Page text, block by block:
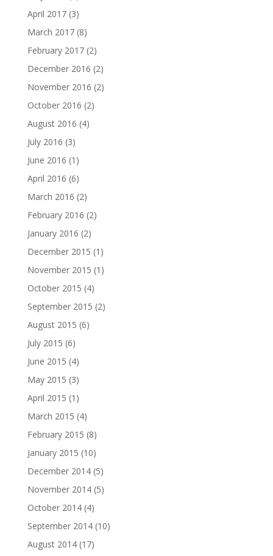
April 2017(3)
March 2017(8)
February 2017(2)
December 2016 (2)
November 2016 (2)
October 2016 (2)
August 2016 (4)
July 2016 (3)
June 2016 (1)
April 2016 (6)
March 2016 (2)
February 2016 (2)
January 2016 (2)
December 2015 (1)
November 2015 (1)
October 2015 (4)
September 2015 (2)
August 2015 (6)
July 2015 (6)
June 2015 (4)
May 2015 (3)
April 2015 (1)
March 2015 (4)
February 2015 (8)
January 2015 (10)
December 2014(5)
November 2014(5)
October 2014(4)
September 2014(10)
August 2014(17)